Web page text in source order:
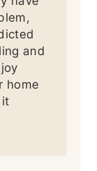
and
home
it